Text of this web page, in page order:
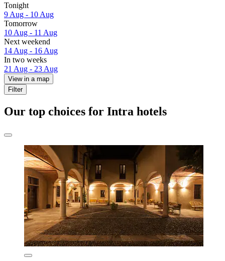
Tonight
9 Aug - 10 Aug
Tomorrow
10 Aug - 11 Aug
Next weekend
14 Aug - 16 Aug
In two weeks
21 Aug - 23 Aug
View in a map
Filter
Our top choices for Intra hotels